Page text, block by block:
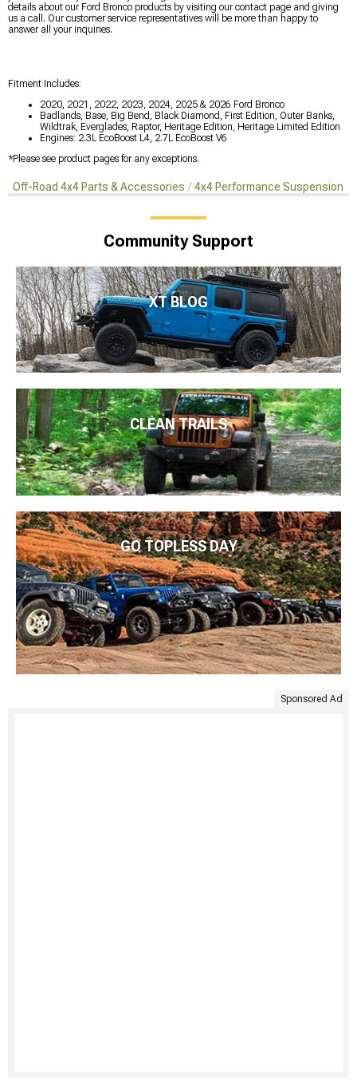
details about our Ford Bronco products by visiting our contact page and giving
us a call. Our customer service representatives will be more than happy to
answer all your inquiries.
Fitment Includes:
2020, 2021, 2022, 2023, 2024, 2025 & 2026 Ford Bronco
Badlands, Base, Big Bend, Black Diamond, First Edition, Outer Banks,
Wildtrak, Everglades, Raptor, Heritage Edition, Heritage Limited Edition
Engines: 2.3L EcoBoost L4, 2.7L EcoBoost V6
*Please see product pages for any exceptions.
Off-Road 4x4 Parts & Accessories 4x4 Performance Suspension
Community Support
XT BLOG
CLEAN TRAILS
GO TOPLESS DAY
Sponsored Ad